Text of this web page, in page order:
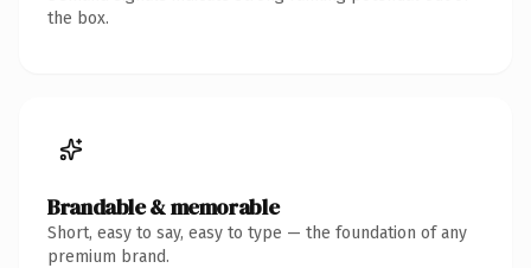
the box.
Brandable & memorable
Short, easy to say, easy to type — the foundation of any
premium brand.